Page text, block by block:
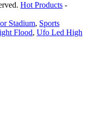
Hot Products -
Stadium, Sports
Flood, Ufo Led High